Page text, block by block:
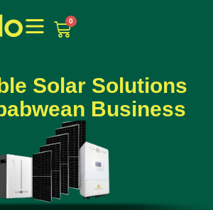
0
Solar Solutions
Business